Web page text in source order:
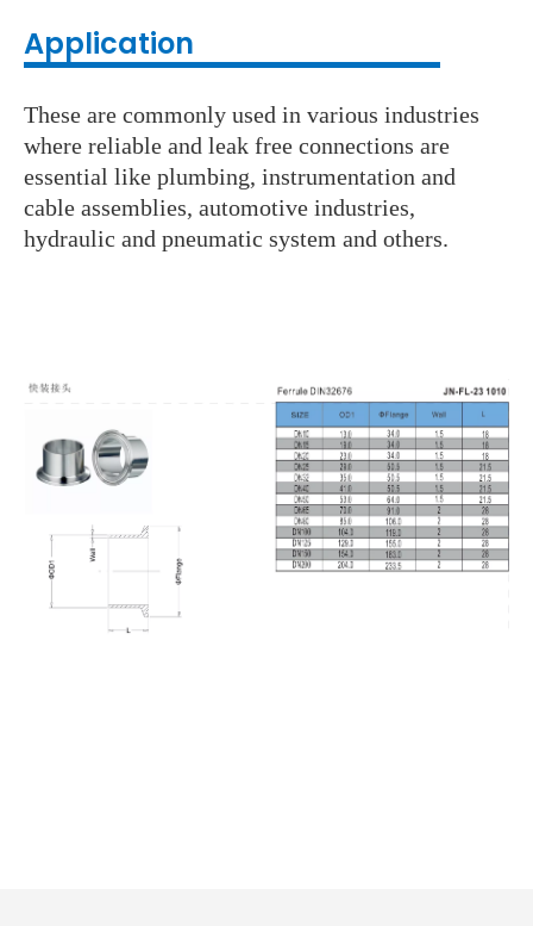
Application
These are commonly used in various industries
where reliable and leak free connections are
essential like plumbing, instrumentation and
cable assemblies, automotive industries,
hydraulic and pneumatic system and others.